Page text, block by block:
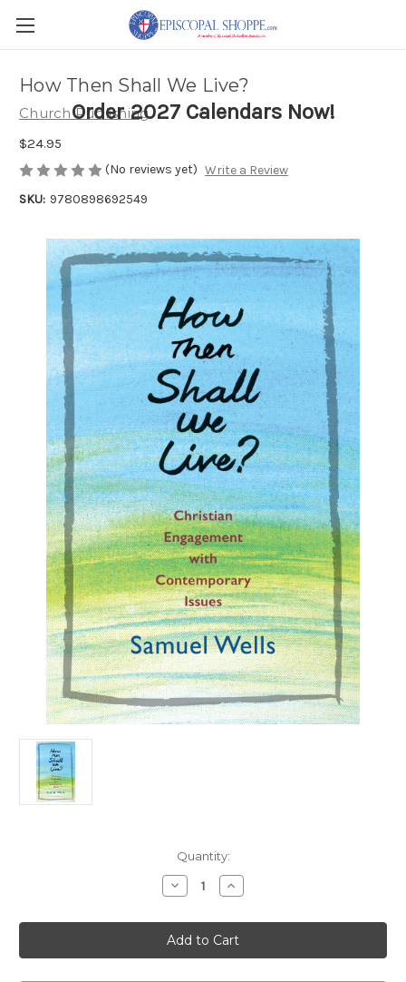
Order 2027 Calendars Now!
How Then Shall We Live?
Church Publishing
$24.95
(No reviews yet) Write a Review
SKU: 9780898692549
Quantity:
Decrease
Quantity
How
Then
Shall
We
Increase
Quantity
How
Then
Shall
We